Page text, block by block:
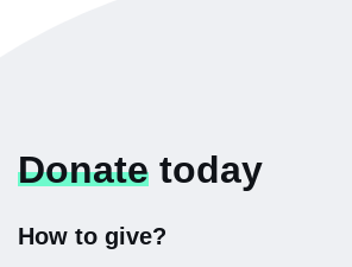
Donate today
How to give?